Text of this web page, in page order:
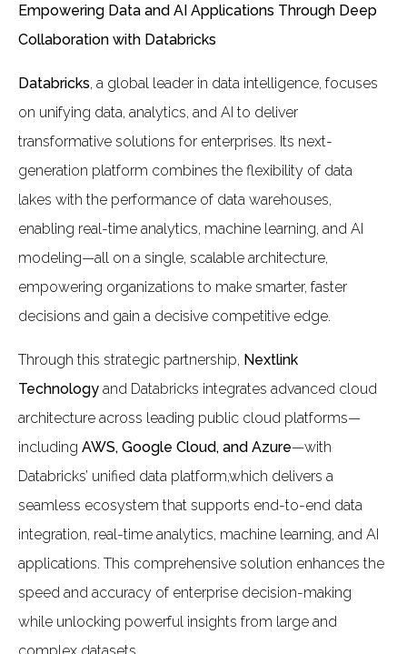
Empowering Data and AI Applications Through Deep
Collaboration with Databricks
Databricks, a global leader in data intelligence, focuses
on unifying data, analytics, and AI to deliver
transformative solutions for enterprises. Its next-
generation platform combines the flexibility of data
lakes with the performance of data warehouses,
enabling real-time analytics, machine learning, and AI
modeling—all on a single, scalable architecture,
empowering organizations to make smarter, faster
decisions and gain a decisive competitive edge.
Through this strategic partnership, Nextlink
Technology and Databricks integrates advanced cloud
architecture across leading public cloud platforms—
including AWS, Google Cloud, and Azure—with
Databricks’ unified data platform,which delivers a
seamless ecosystem that supports end-to-end data
integration, real-time analytics, machine learning, and AI
applications. This comprehensive solution enhances the
speed and accuracy of enterprise decision-making
while unlocking powerful insights from large and